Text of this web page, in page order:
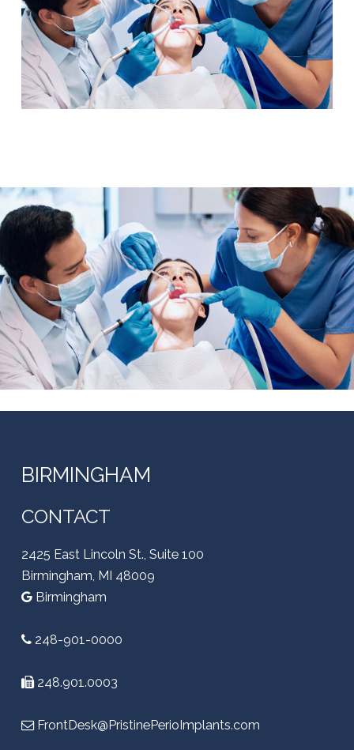
BIRMINGHAM
CONTACT
2425 East Lincoln St., Suite 100
Birmingham, MI 48009
Birmingham
248-901-0000
248.901.0003
FrontDesk@PristinePerioImplants.com